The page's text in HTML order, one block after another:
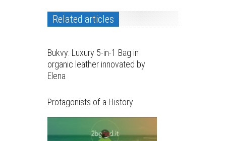
Related articles
Bukvy: Luxury 5-in-1 Bag in
organic leather innovated by
Elena
Protagonists of a History